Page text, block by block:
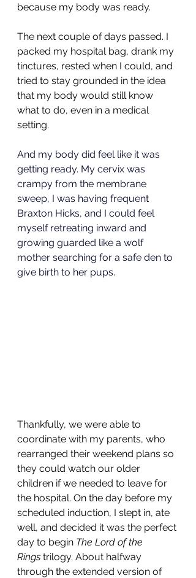
because my body was ready.
The next couple of days passed. I
packed my hospital bag, drank my
tinctures, rested when I could, and
tried to stay grounded in the idea
that my body would still know
what to do, even in a medical
setting.
And my body did feel like it was
getting ready. My cervix was
crampy from the membrane
sweep, I was having frequent
Braxton Hicks, and I could feel
myself retreating inward and
growing guarded like a wolf
mother searching for a safe den to
give birth to her pups.
Thankfully, we were able to
coordinate with my parents, who
rearranged their weekend plans so
they could watch our older
children if we needed to leave for
the hospital. On the day before my
scheduled induction, I slept in, ate
well, and decided it was the perfect
day to begin The Lord of the
Rings trilogy. About halfway
through the extended version of